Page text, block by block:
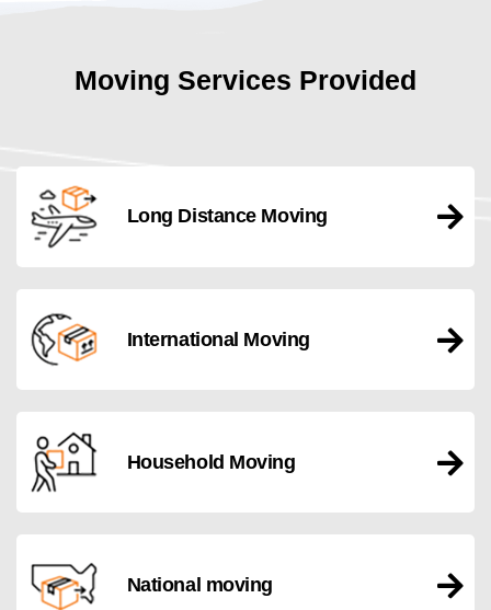
Moving Services Provided
Long Distance Moving
International Moving
Household Moving
National moving